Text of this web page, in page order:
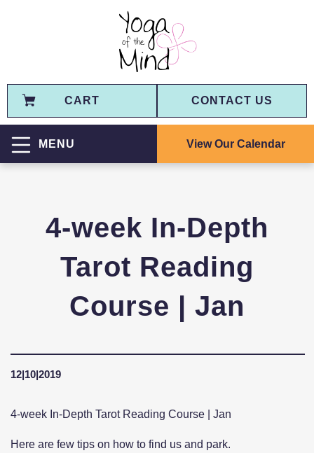
CART CONTACT US
MENU View Our Calendar
4-week In-Depth
Tarot Reading
Course | Jan
12|10|2019
4-week In-Depth Tarot Reading Course | Jan
Here are few tips on how to find us and park.